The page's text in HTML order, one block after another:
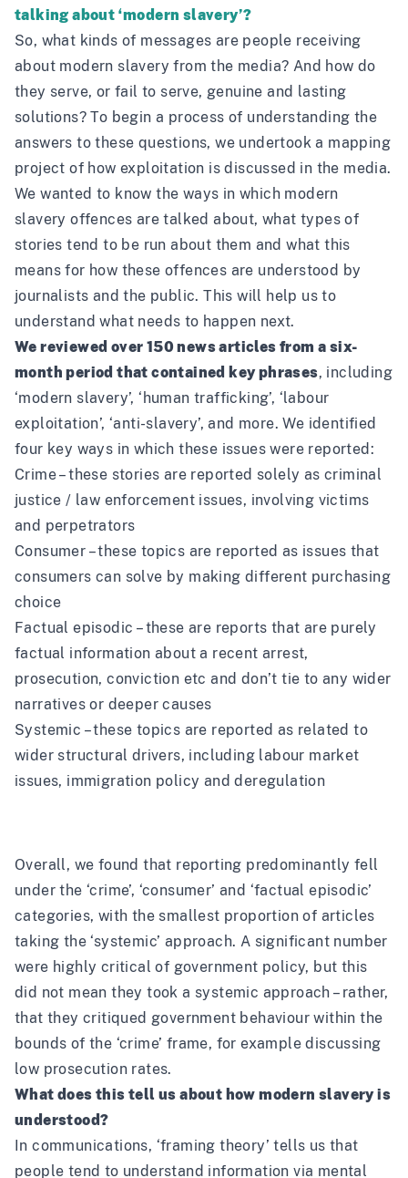
talking about ‘modern slavery’?
So, what kinds of messages are people receiving
about modern slavery from the media? And how do
they serve, or fail to serve, genuine and lasting
solutions? To begin a process of understanding the
answers to these questions, we undertook a mapping
project of how exploitation is discussed in the media.
We wanted to know the ways in which modern
slavery offences are talked about, what types of
stories tend to be run about them and what this
means for how these offences are understood by
journalists and the public. This will help us to
understand what needs to happen next.
We reviewed over 150 news articles from a six-
month period that contained key phrases, including
‘modern slavery’, ‘human trafficking’, ‘labour
exploitation’, ‘anti-slavery’, and more. We identified
four key ways in which these issues were reported:
Crime – these stories are reported solely as criminal
justice / law enforcement issues, involving victims
and perpetrators
Consumer – these topics are reported as issues that
consumers can solve by making different purchasing
choice
Factual episodic – these are reports that are purely
factual information about a recent arrest,
prosecution, conviction etc and don’t tie to any wider
narratives or deeper causes
Systemic – these topics are reported as related to
wider structural drivers, including labour market
issues, immigration policy and deregulation
Overall, we found that reporting predominantly fell
under the ‘crime’, ‘consumer’ and ‘factual episodic’
categories, with the smallest proportion of articles
taking the ‘systemic’ approach. A significant number
were highly critical of government policy, but this
did not mean they took a systemic approach – rather,
that they critiqued government behaviour within the
bounds of the ‘crime’ frame, for example discussing
low prosecution rates.
What does this tell us about how modern slavery is
understood?
In communications, ‘framing theory’ tells us that
people tend to understand information via mental